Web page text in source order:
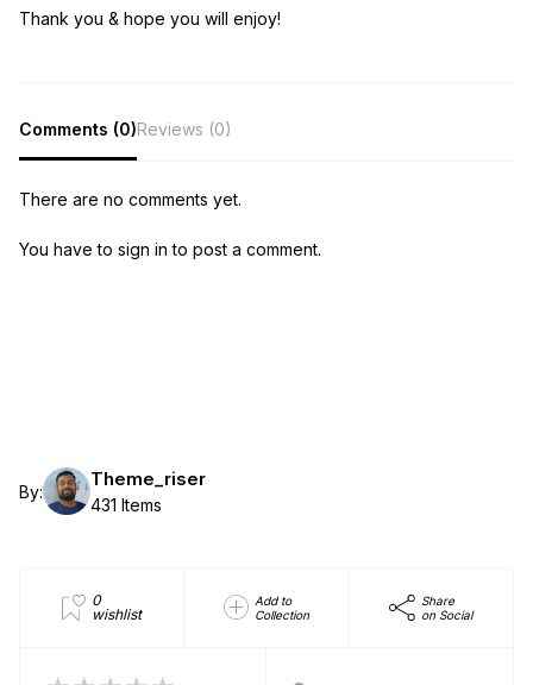
Thank you & hope you will enjoy!
Comments (0)Reviews (0)
There are no comments yet.
You have to sign in to post a comment.
By:
Theme_riser
431 Items
0
wishlist
Add to
Collection
Share
on Social